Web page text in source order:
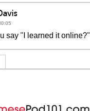
say "I learned it online?"